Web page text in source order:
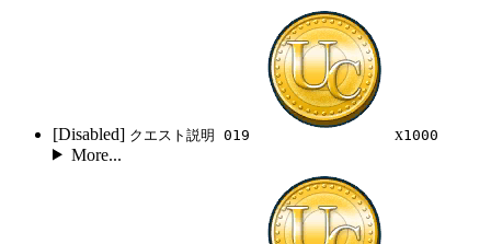
[Disabled] クエスト説明 019 x1000
More...